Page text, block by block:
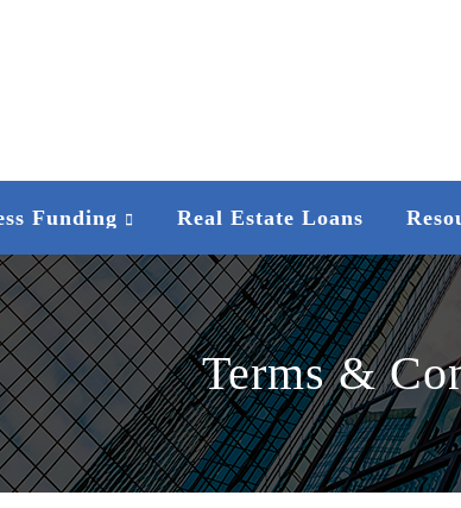
Funding Real Estate Loans
Terms &